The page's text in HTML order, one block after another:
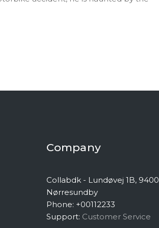
Company
Collabdk - Lundøvej 1B, 9400
Nørresundby
Phone: +00112233
Support: Customer Service